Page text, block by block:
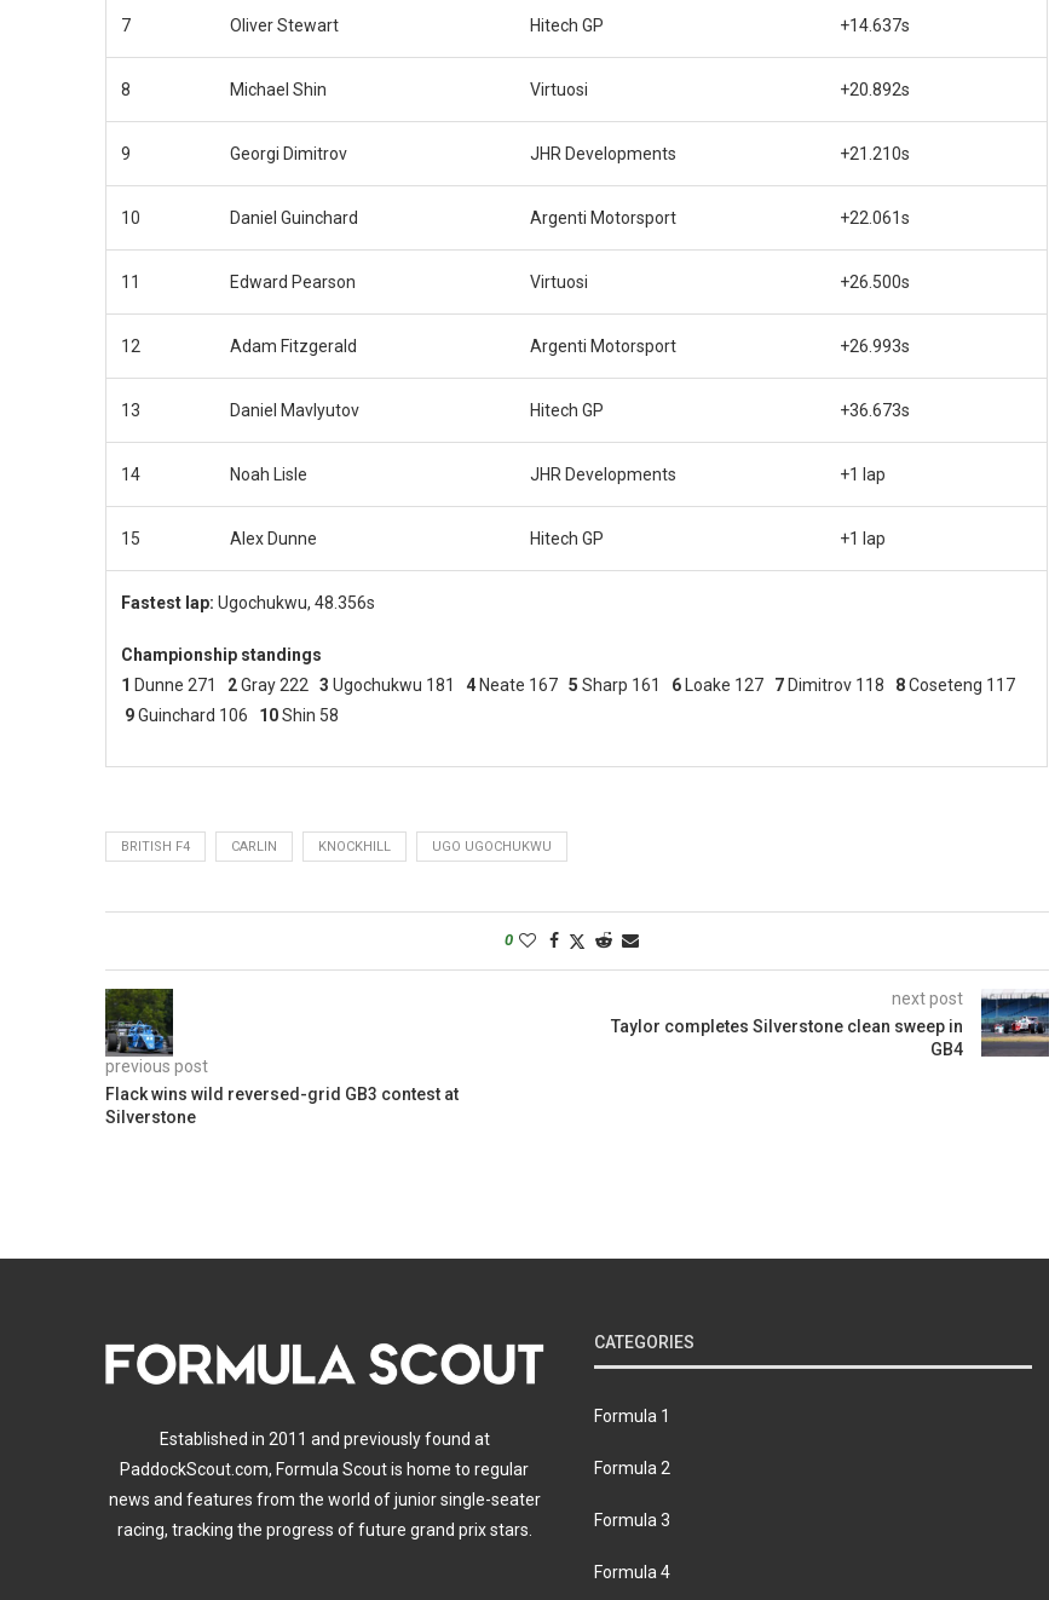
7 Oliver Stewart Hitech GP +14.637s
8 Michael Shin Virtuosi +20.892s
9 Georgi Dimitrov JHR Developments +21.210s
10 Daniel Guinchard Argenti Motorsport +22.061s
11 Edward Pearson Virtuosi +26.500s
12 Adam Fitzgerald Argenti Motorsport +26.993s
13 Daniel Mavlyutov Hitech GP +36.673s
14 Noah Lisle JHR Developments +1 lap
15 Alex Dunne Hitech GP +1 lap
Fastest lap: Ugochukwu, 48.356s
Championship standings
1 Dunne 271 2Gray 222 3 Ugochukwu 181 4 Neate 167 5 Sharp 161 6 Loake 127 7 Dimitrov 118 8Coseteng 117
9Guinchard 106 10Shin 58
BRITISH F4 CARLIN KNOCKHILL UGO UGOCHUKWU
0
previous post
Flack wins wild reversed-grid GB3 contest at
Silverstone
next post
Taylor completes Silverstone clean sweep in
GB4
Established in 2011 and previously found at
PaddockScout.com, Formula Scout is home to regular
news and features from the world of junior single-seater
racing, tracking the progress of future grand prix stars.
CATEGORIES
Formula 1
Formula 2
Formula 3
Formula 4